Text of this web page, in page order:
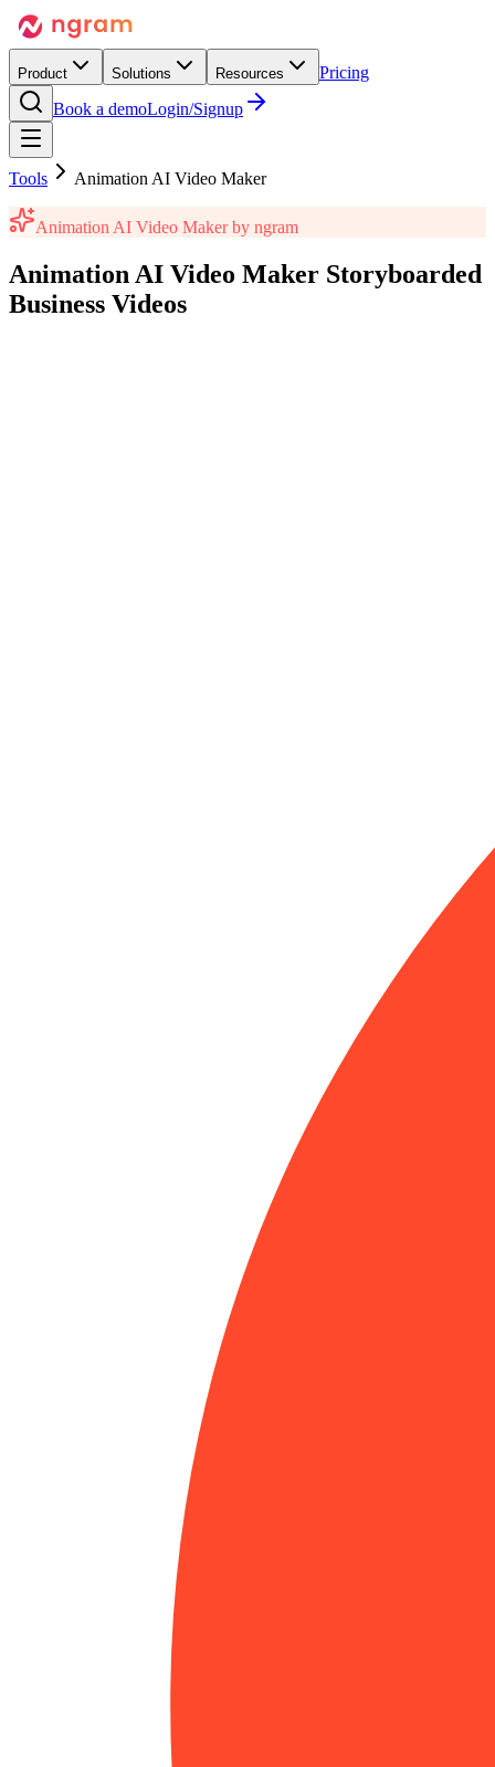
Product Solutions Resources
Pricing
Book a demoLogin/Signup
Tools Animation AI Video Maker
Animation AI Video Makerby ngram
Animation AI Video Maker Storyboarded
Business Videos